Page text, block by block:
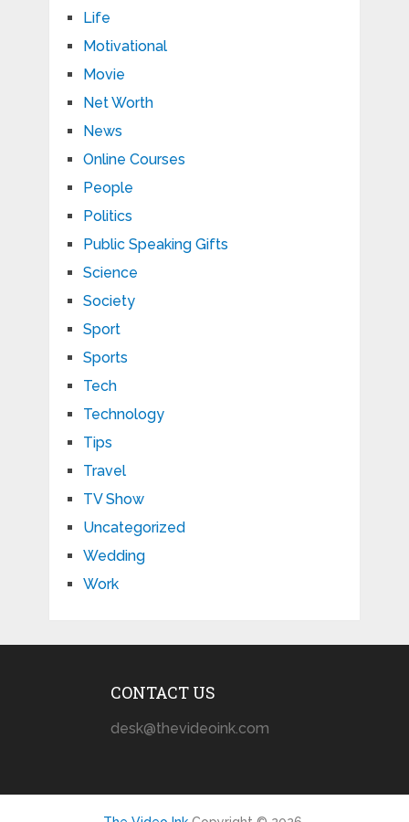
Life
Motivational
Movie
Net Worth
News
Online Courses
People
Politics
Public Speaking Gifts
Science
Society
Sport
Sports
Tech
Technology
Tips
Travel
TV Show
Uncategorized
Wedding
Work
CONTACT US
desk@thevideoink.com